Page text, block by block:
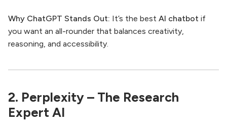
Why ChatGPT Stands Out: It’s the best AI chatbot if
you want an all-rounder that balances creativity,
reasoning, and accessibility.
2. Perplexity – The Research
Expert AI